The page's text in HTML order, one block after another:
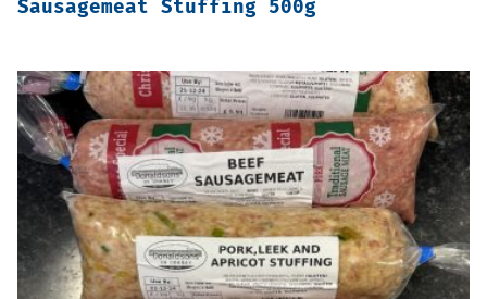
Sausagemeat Stuffing 500g